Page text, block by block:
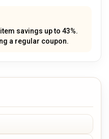
savings up to 43%.
a regular coupon.